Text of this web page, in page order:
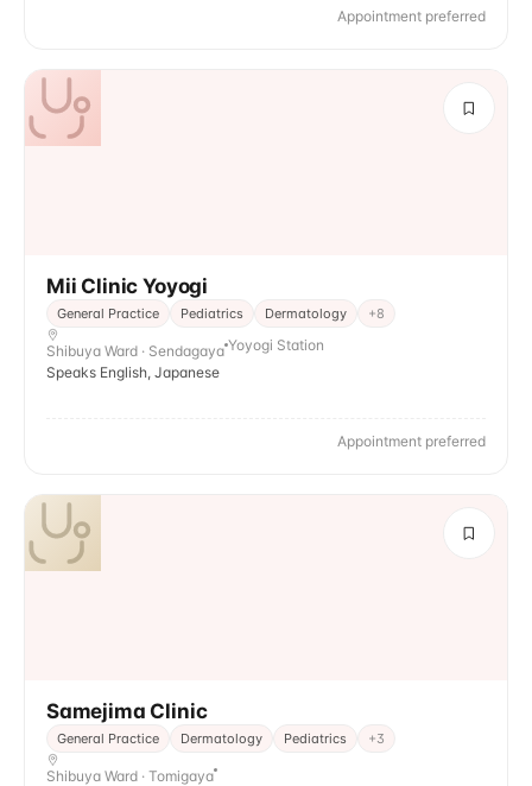
Appointment preferred
Mii Clinic Yoyogi
General Practice Pediatrics Dermatology +8
Shibuya Ward · Sendagaya Yoyogi Station
Speaks English, Japanese
Appointment preferred
Samejima Clinic
General Practice Dermatology Pediatrics +3
Shibuya Ward · Tomigaya